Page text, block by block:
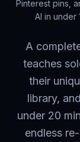
Pinterest pins,
AI in under
A
teaches
their
library,
under 20
endless